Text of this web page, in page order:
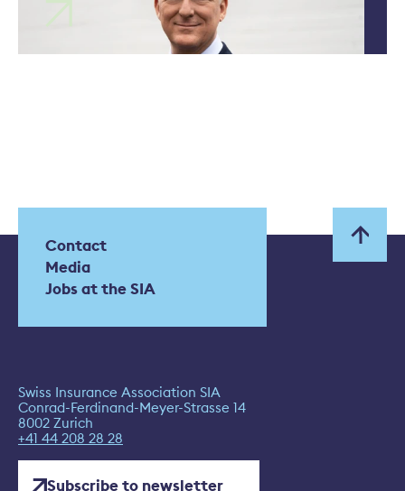
Contact
Media
Jobs at the SIA
Swiss Insurance Association SIA
Conrad-Ferdinand-Meyer-Strasse 14
8002 Zurich
+41 44 208 28 28
Subscribe to newsletter